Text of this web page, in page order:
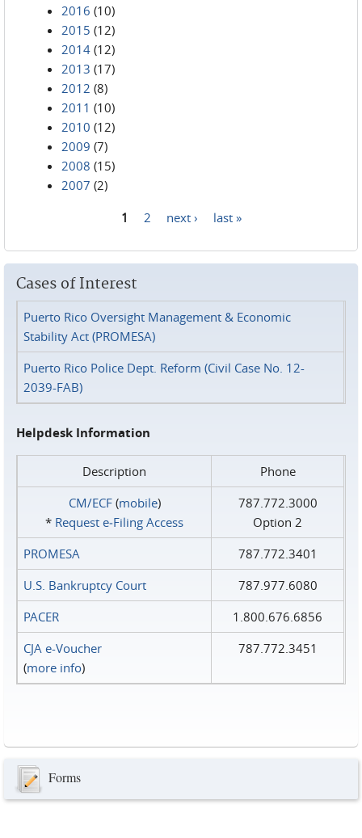
2016 (10)
2015 (12)
2014 (12)
2013 (17)
2012 (8)
2011 (10)
2010 (12)
2009 (7)
2008 (15)
2007 (2)
1 2 next › last »
Cases of Interest
Puerto Rico Oversight Management & Economic
Stability Act (PROMESA)
Puerto Rico Police Dept. Reform (Civil Case No. 12-
2039-FAB)
Helpdesk Information
Description
Phone
CM/ECF(mobile)
* Request e‑Filing Access
787.772.3000
Option 2
PROMESA
787.772.3401
U.S. Bankruptcy Court
787.977.6080
PACER
1.800.676.6856
CJA e-Voucher
(more info)
787.772.3451
Forms